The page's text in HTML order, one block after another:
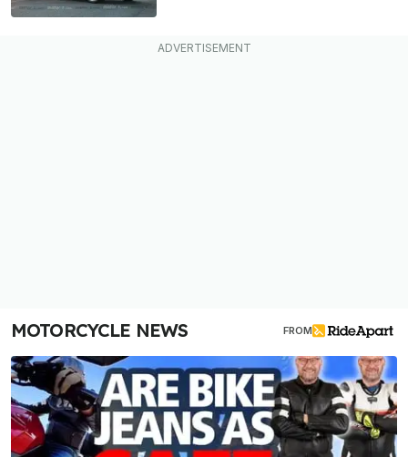
MOTORCYCLE NEWS FROM